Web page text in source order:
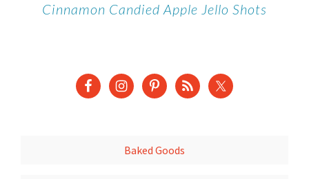
Cinnamon Candied Apple Jello Shots
Baked Goods